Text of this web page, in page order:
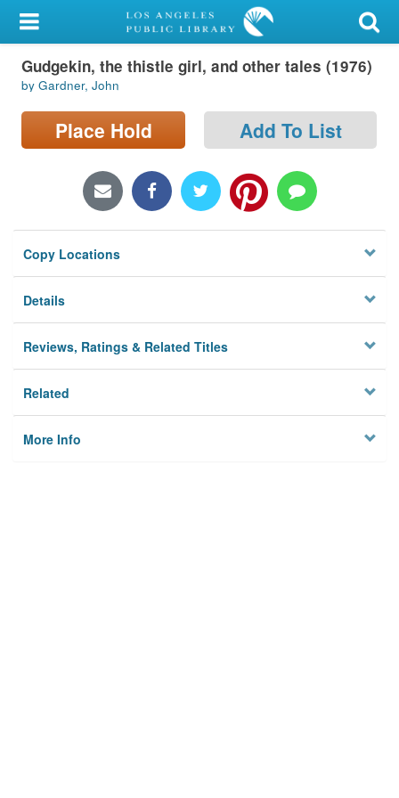
My Account
Library Card
Sign In
Locations/Hours (external
Privacy
Gudgekin, the thistle girl, and other tales (1976)
by Gardner, John
Place Hold Add To List
Copy Locations
Details
Reviews, Ratings & Related Titles
Related
More Info